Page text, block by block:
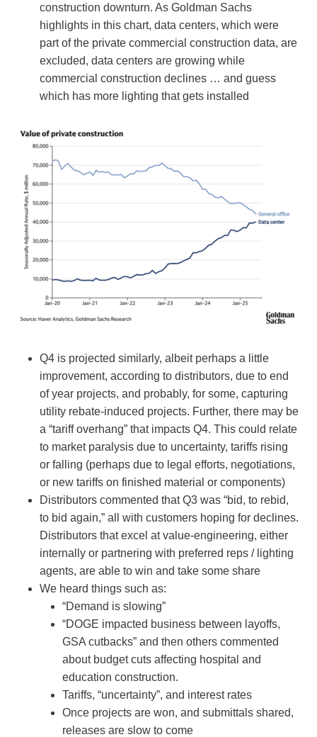
construction downturn. As Goldman Sachs
highlights in this chart, data centers, which were
part of the private commercial construction data, are
excluded, data centers are growing while
commercial construction declines … and guess
which has more lighting that gets installed
Q4 is projected similarly, albeit perhaps a little
improvement, according to distributors, due to end
of year projects, and probably, for some, capturing
utility rebate-induced projects. Further, there may be
a “tariff overhang” that impacts Q4. This could relate
to market paralysis due to uncertainty, tariffs rising
or falling (perhaps due to legal efforts, negotiations,
or new tariffs on finished material or components)
Distributors commented that Q3 was “bid, to rebid,
to bid again,” all with customers hoping for declines.
Distributors that excel at value-engineering, either
internally or partnering with preferred reps / lighting
agents, are able to win and take some share
We heard things such as:
“Demand is slowing”
“DOGE impacted business between layoffs,
GSA cutbacks” and then others commented
about budget cuts affecting hospital and
education construction.
Tariffs, “uncertainty”, and interest rates
Once projects are won, and submittals shared,
releases are slow to come